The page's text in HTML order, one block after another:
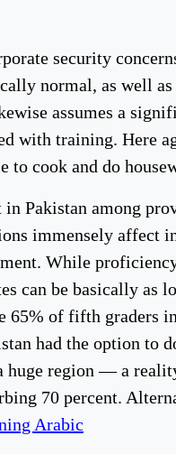
security
normal, as well
assumes a
with training. Here
to cook and do
Pakistan among
immensely affect
While
can be basically as
of fifth graders
had the option to
region — a
70 percent.
Arabic